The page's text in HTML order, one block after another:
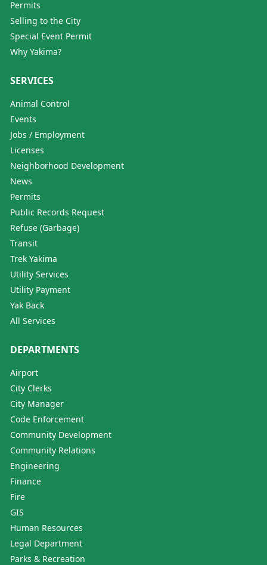
Permits
Selling to the City
Special Event Permit
Why Yakima?
SERVICES
Animal Control
Events
Jobs / Employment
Licenses
Neighborhood Development
News
Permits
Public Records Request
Refuse (Garbage)
Transit
Trek Yakima
Utility Services
Utility Payment
Yak Back
All Services
DEPARTMENTS
Airport
City Clerks
City Manager
Code Enforcement
Community Development
Community Relations
Engineering
Finance
Fire
GIS
Human Resources
Legal Department
Parks & Recreation